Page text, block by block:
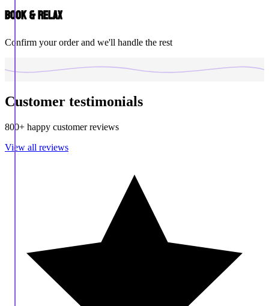
Book & Relax
Confirm your order and we'll handle the rest
Customer testimonials
800+ happy customer reviews
View all reviews